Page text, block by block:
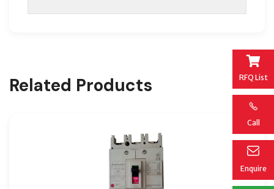
RFQ List
Call
Enquire
Related Products